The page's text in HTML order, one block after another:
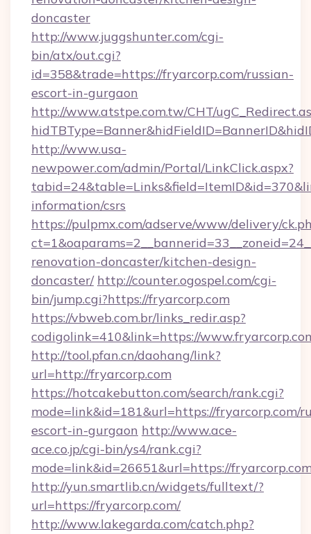
doncaster
http://www.juggshunter.com/cgi-
bin/atx/out.cgi?
id=358&trade=https://fryarcorp.com/russian-
escort-in-gurgaon
http://www.atstpe.com.tw/CHT/
http://www.usa-
newpower.com/admin/Portal/LinkClick.aspx?
information/csrs
https://pulpmx.com/adserve/www/delivery/
renovation-doncaster/kitchen-design-
doncaster/ http://counter.ogospel.com/cgi-
bin/jump.cgi?https://fryarcorp.com
https://vbweb.com.br/links_redir.asp?
codigolink=410&link=https://
http://tool.pfan.cn/daohang/link?
url=http://fryarcorp.com
https://hotcakebutton.com/search/rank.cgi?
mode=link&id=181&url=https://fryarcorp.com/
escort-in-gurgaon http://www.ace-
ace.co.jp/cgi-bin/ys4/rank.cgi?
mode=link&id=26651&url=https://
http://yun.smartlib.cn/widgets/fulltext/?
url=https://fryarcorp.com/
http://www.lakegarda.com/catch.php?